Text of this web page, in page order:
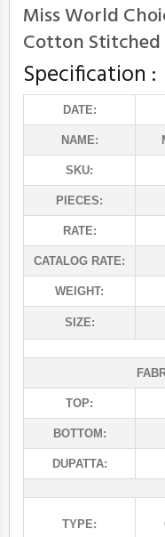
Miss World
Cotton Stitched
Specification :
DATE:
NAME:
SKU:
PIECES:
RATE:
CATALOG RATE:
WEIGHT:
SIZE:
TOP:
BOTTOM:
DUPATTA:
TYPE: